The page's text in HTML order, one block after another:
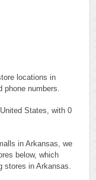
locations in
phone numbers.
States, with 0
in Arkansas, we
below, which
stores in Arkansas.